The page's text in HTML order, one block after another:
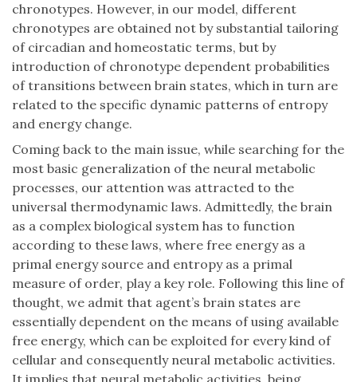
chronotypes. However, in our model, different
chronotypes are obtained not by substantial tailoring
of circadian and homeostatic terms, but by
introduction of chronotype dependent probabilities
of transitions between brain states, which in turn are
related to the specific dynamic patterns of entropy
and energy change.
Coming back to the main issue, while searching for the
most basic generalization of the neural metabolic
processes, our attention was attracted to the
universal thermodynamic laws. Admittedly, the brain
as a complex biological system has to function
according to these laws, where free energy as a
primal energy source and entropy as a primal
measure of order, play a key role. Following this line of
thought, we admit that agent’s brain states are
essentially dependent on the means of using available
free energy, which can be exploited for every kind of
cellular and consequently neural metabolic activities.